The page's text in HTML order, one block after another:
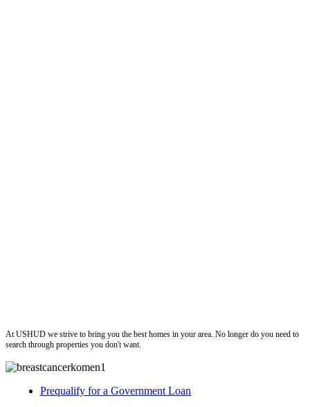
At USHUD we strive to bring you the best homes in your area. No longer do you need to
search through properties you don't want.
Prequalify for a Government Loan